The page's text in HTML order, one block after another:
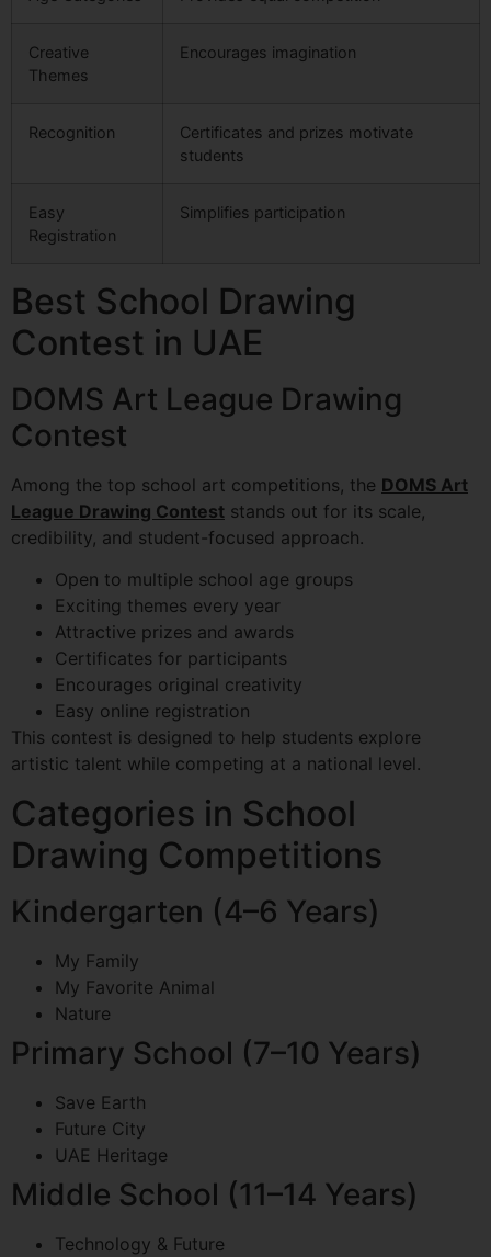
Creative
Themes
Encourages imagination
Recognition
Certificates and prizes motivate
students
Easy
Registration
Simplifies participation
Best School Drawing
Contest in UAE
DOMS Art League Drawing
Contest
Among the top school art competitions, the DOMS Art
League Drawing Contest stands out for its scale,
credibility, and student-focused approach.
Open to multiple school age groups
Exciting themes every year
Attractive prizes and awards
Certificates for participants
Encourages original creativity
Easy online registration
This contest is designed to help students explore
artistic talent while competing at a national level.
Categories in School
Drawing Competitions
Kindergarten (4–6 Years)
My Family
My Favorite Animal
Nature
Primary School (7–10 Years)
Save Earth
Future City
UAE Heritage
Middle School (11–14 Years)
Technology & Future